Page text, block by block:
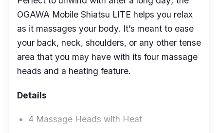
OGAWA Mobile Shiatsu LITE helps you relax
as it massages your body. It’s meant to ease
your back, neck, shoulders, or any other tense
area that you may have with its four massage
heads and a heating feature.
Details
4 Massage Heads with Heat